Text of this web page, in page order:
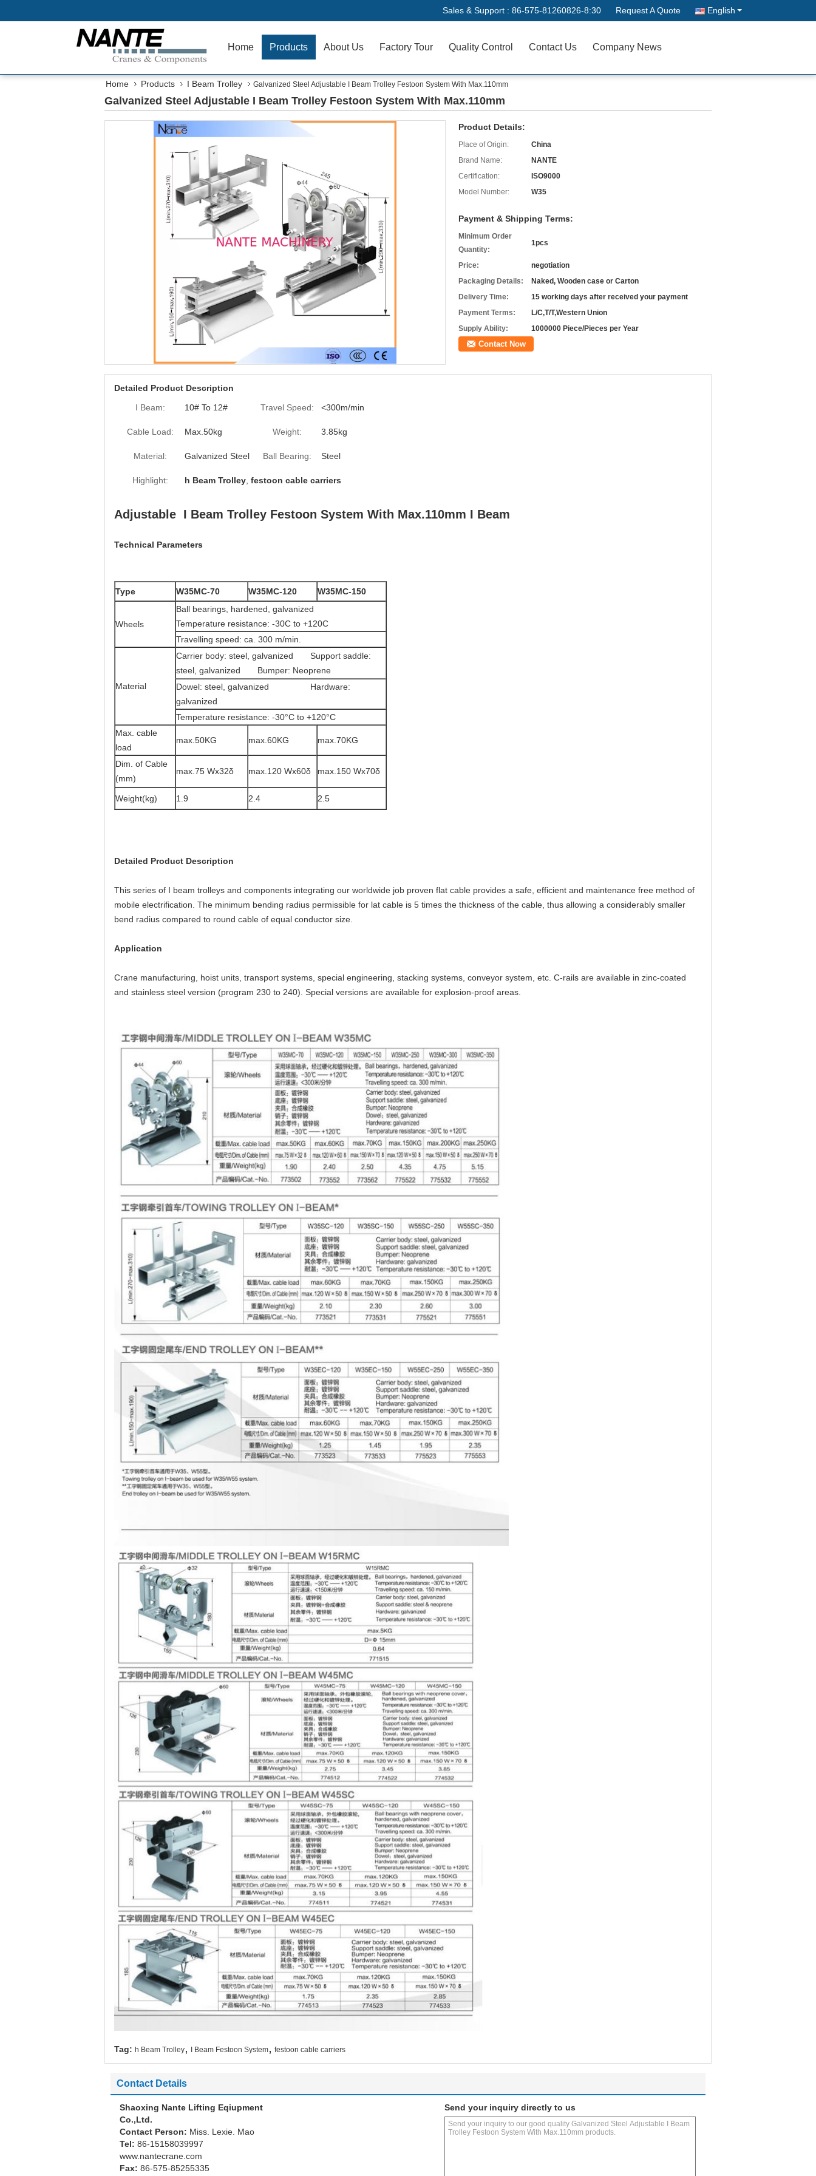
Sales & Support : 86-575-81260826-8:30 Request A Quote English
Home Products About Us Factory Tour Quality Control Contact Us Company News
Home Products I Beam Trolley Galvanized Steel Adjustable I Beam Trolley Festoon System With Max.110mm
Galvanized Steel Adjustable I Beam Trolley Festoon System With Max.110mm
Product Details:
Place of Origin:
China
Brand Name:
NANTE
Certification:
ISO9000
Model Number:
W35
Payment & Shipping Terms:
Minimum Order
Quantity:
1pcs
Price:
negotiation
Packaging Details:
Naked, Wooden case or Carton
Delivery Time:
15 working days after received your payment
Payment Terms:
L/C,T/T,Western Union
Supply Ability:
1000000 Piece/Pieces per Year
Contact Now
Detailed Product Description
I Beam:
10# To 12# Travel Speed: <300m/min
Cable Load: Max.50kg Weight: 3.85kg
Material: Galvanized Steel Ball Bearing: Steel
Highlight: h Beam Trolley festoon cable carriers
Adjustable I Beam Trolley Festoon System With Max.110mm I Beam
Technical Parameters
Type W35MC-70 W35MC-120 W35MC-150
Wheels
Ball bearings, hardened, galvanized
Temperature resistance: -30C to +120C
Travelling speed: ca. 300 m/min.
Material
Carrier body: steel, galvanized Support saddle:
steel, galvanized Bumper: Neoprene
Dowel: steel, galvanized Hardware:
galvanized
Temperature resistance: -30°C to +120°C
Max. cable
load
max.50KG max.60KG max.70KG
Dim. of Cable
(mm)
max.75 Wx32δ max.120 Wx60δ max.150 Wx70δ
Weight(kg) 1.9 2.4 2.5
Detailed Product Description
This series of I beam trolleys and components integrating our worldwide job proven flat cable provides a safe, efficient and maintenance free method of
mobile electrification. The minimum bending radius permissible for lat cable is 5 times the thickness of the cable, thus allowing a considerably smaller
bend radius compared to round cable of equal conductor size.
Application
Crane manufacturing, hoist units, transport systems, special engineering, stacking systems, conveyor system, etc. C-rails are available in zinc-coated
and stainless steel version (program 230 to 240). Special versions are available for explosion-proof areas.
Tag: h Beam Trolley, I Beam Festoon System, festoon cable carriers
Contact Details
Shaoxing Nante Lifting Eqiupment
Co.,Ltd.
Contact Person: Miss. Lexie. Mao
Tel: 86-15158039997
www.nantecrane.com
Fax: 86-575-85255335
Send your inquiry directly to us